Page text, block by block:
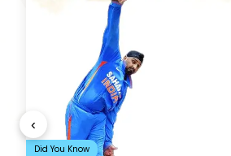
‹
Did You Know